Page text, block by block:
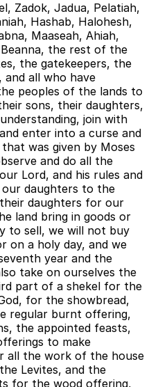
Zadok, Jadua, Pelatiah,
Hashab, Halohesh,
Maaseah, Ahiah,
the rest of the
the gatekeepers, the
and all who have
peoples of the lands to
sons, their daughters,
join with
enter into a curse and
was given by Moses
and do all the
Lord, and his rules and
our daughters to the
daughters for our
land bring in goods or
to sell, we will not buy
on a holy day, and we
year and the
take on ourselves the
part of a shekel for the
for the showbread,
regular burnt offering,
the appointed feasts,
to make
all the work of the house
Levites, and the
for the wood offering,